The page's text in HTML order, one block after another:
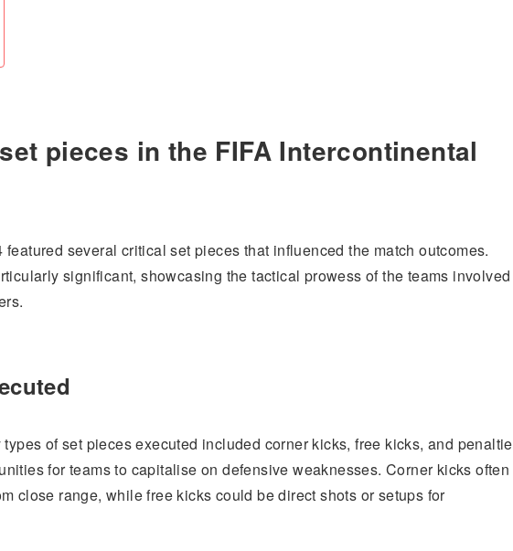
pieces in the FIFA Intercontinental
several critical set pieces that influenced the match outcomes.
significant, showcasing the tactical prowess of the teams involved
of set pieces executed included corner kicks, free kicks, and
for teams to capitalise on defensive weaknesses. Corner kicks often
close range, while free kicks could be direct shots or setups for